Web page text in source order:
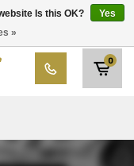
0
Is this OK?
Yes
»